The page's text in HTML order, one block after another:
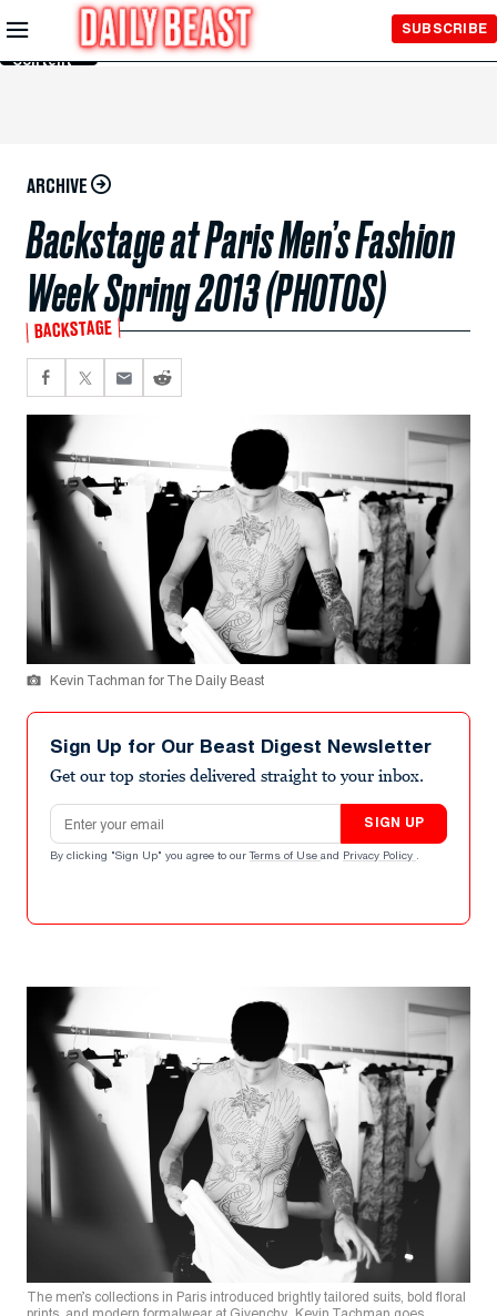
Skip to
Main
Content
SUBSCRIBE
ARCHIVE
Backstage at Paris Men’s Fashion
Week Spring 2013 (PHOTOS)
BACKSTAGE
Kevin Tachman for The Daily Beast
Sign Up for Our Beast Digest Newsletter
Get our top stories delivered straight to your inbox.
Email address
SIGN UP
By clicking "Sign Up" you agree to our Terms of Use and Privacy Policy .
The men’s collections in Paris introduced brightly tailored suits, bold floral